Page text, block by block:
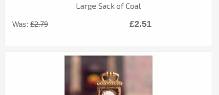
Large Sack of Coal
Was:£2.79 £2.51